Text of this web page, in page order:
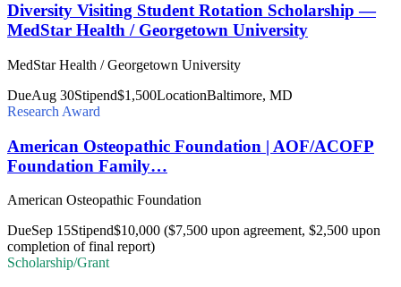
Diversity Visiting Student Rotation Scholarship —
MedStar Health / Georgetown University
MedStar Health / Georgetown University
DueAug 30Stipend$1,500LocationBaltimore, MD
Research Award
American Osteopathic Foundation | AOF/ACOFP
Foundation Family…
American Osteopathic Foundation
DueSep 15Stipend$10,000 ($7,500 upon agreement, $2,500 upon
completion of final report)
Scholarship/Grant